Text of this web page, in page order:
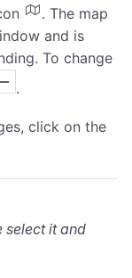
. The map
and is
To change
.
click on the
select it and